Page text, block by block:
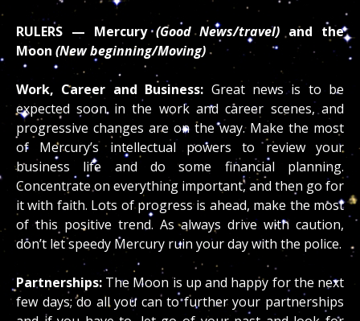
RULERS — Mercury(Good News/travel) and the
Moon (New beginning/Moving)
Work, Career and Business: Great news is to be
expected soon in the work and career scenes, and
progressive changes are on the way. Make the most
of Mercury’s intellectual powers to review your
business life and do some financial planning.
Concentrate on everything important, and then go for
it with faith. Lots of progress is ahead, make the most
of this positive trend. As always drive with caution,
don’t let speedy Mercury ruin your day with the police.
Partnerships: The Moon is up and happy for the next
few days; do all you can to further your partnerships